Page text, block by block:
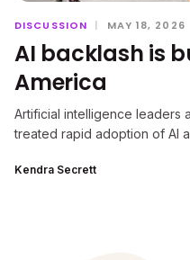
DISCUSSION | MAY 18, 2026
AI backlash is
America
Artificial intelligence leaders
treated rapid adoption of AI
Kendra Secrett